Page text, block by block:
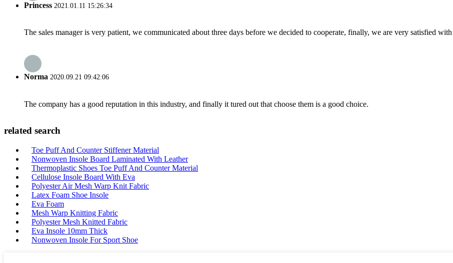
Princess 2021.01.11 15:26:34
The sales manager is very patient, we communicated about three days before we decided to cooperate, finally, we are very satisfied
Norma 2020.09.21 09:42:06
The company has a good reputation in this industry, and finally it tured out that choose them is a good choice.
related search
Toe Puff And Counter Stiffener Material
Nonwoven Insole Board Laminated With Leather
Thermoplastic Shoes Toe Puff And Counter Material
Cellulose Insole Board With Eva
Polyester Air Mesh Warp Knit Fabric
Latex Foam Shoe Insole
Eva Foam
Mesh Warp Knitting Fabric
Polyester Mesh Knitted Fabric
Eva Insole 10mm Thick
Nonwoven Insole For Sport Shoe